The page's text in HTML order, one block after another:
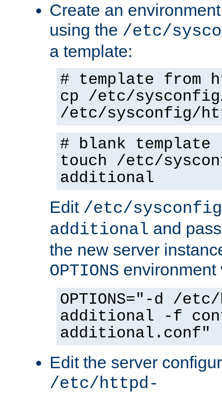
Create an
using the /etc/
a template:
# template from
cp /etc/
/etc/sysconfig/
# blank template
touch /etc/
additional
Edit /etc/
additional and
the new server
OPTIONS environment
OPTIONS="-d /
additional -f
additional.conf"
Edit the server
/etc/httpd-